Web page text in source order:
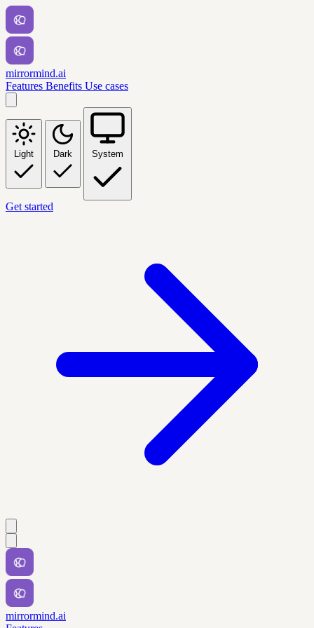
mirrormind.ai
Features Benefits Use cases
Light Dark System
Get started
mirrormind.ai